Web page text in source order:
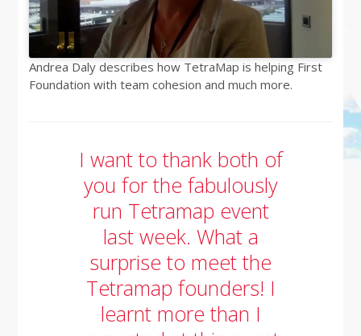
Andrea Daly describes how TetraMap is helping First
Foundation with team cohesion and much more.
I want to thank both of
you for the fabulously
run Tetramap event
last week. What a
surprise to meet the
Tetramap founders! I
learnt more than I